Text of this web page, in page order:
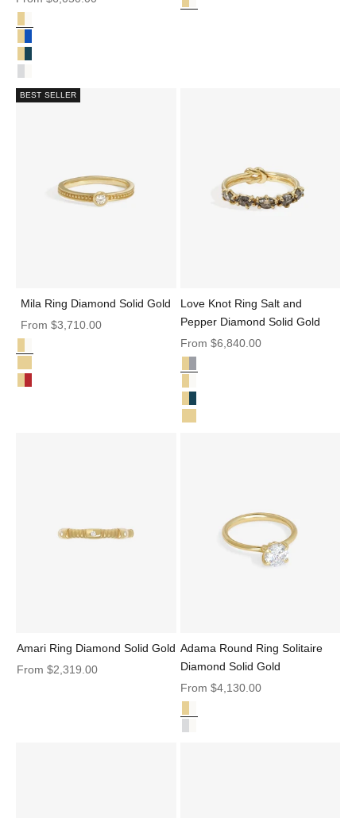
Synergy Ring Diamond Solid Gold
Synergy Ring Teal Sapphire Solid Gold
Synergy Ring Diamond & Sapphire Solid Gold
Synergy Ring Diamond Platinum
Aion Ring Diamond Solid Gold
BEST SELLER
Mila Ring Diamond Solid Gold
Sale price
From$3,710.00
Mila Ring Diamond Solid Gold
Mila Ring Solid Gold
Mila Ring Ruby Solid Gold
Love Knot Ring Salt and
Pepper Diamond Solid Gold
Sale price
From $6,840.00
Love Knot Ring Salt and Pepper
Love Knot Ring Diamond Solid
Love Knot Ring Teal Sapphire
Love Knot Ring Solid Gold
Amari Ring Diamond Solid Gold
Sale price
From $2,319.00
Adama Round Ring Solitaire
Diamond Solid Gold
Sale price
From $4,130.00
Adama Round Ring Solitaire
Adama Round Ring Solitaire